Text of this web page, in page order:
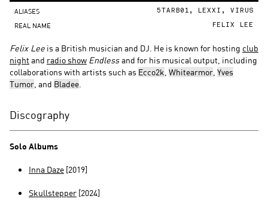
ALIASES 5TARB01, LEXXI, VIRUS
REAL NAME FELIX LEE
Felix Lee is a British musician and DJ. He is known for hosting club
night and radio show Endlessand for his musical output, including
collaborations with artists such as Ecco2k Whitearmor Yves
Tumor , and Bladee
Discography
Solo Albums
Inna Daze [2019]
Skullstepper [2024]